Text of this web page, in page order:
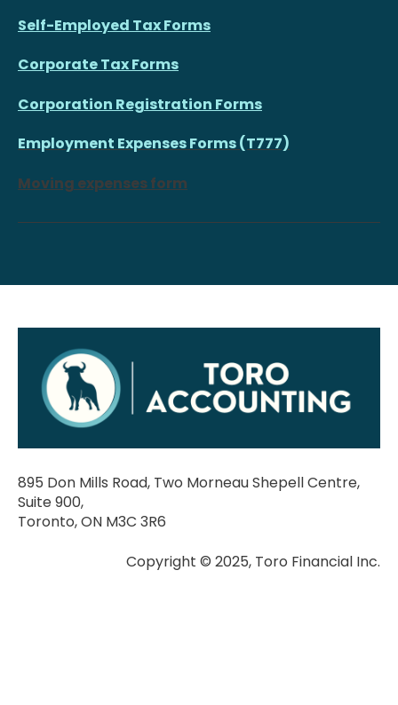
Self-Employed Tax Forms
Corporate Tax Forms
Corporation Registration Forms
Employment Expenses Forms (T777)
Moving expenses form
895 Don Mills Road, Two Morneau Shepell Centre,
Suite 900,
Toronto, ON M3C 3R6
Copyright © 2025, Toro Financial Inc.